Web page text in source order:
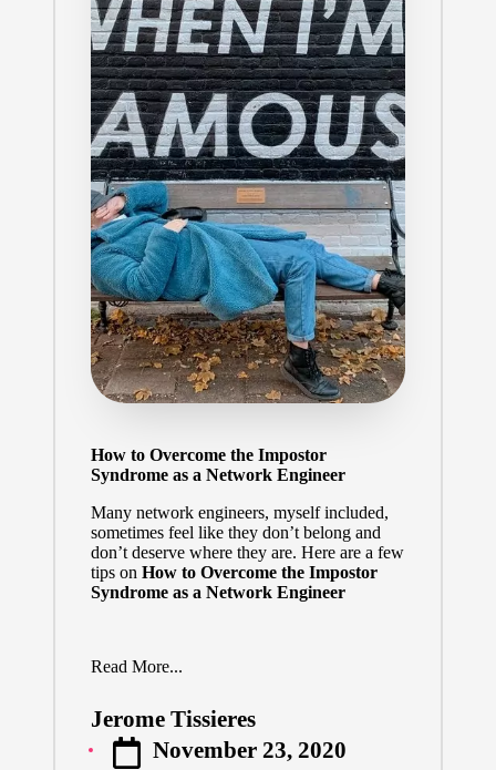
How to Overcome the Impostor
Syndrome as a Network Engineer
Many network engineers, myself included,
sometimes feel like they don’t belong and
don’t deserve where they are. Here are a few
tips on How to Overcome the Impostor
Syndrome as a Network Engineer
Read More...
Posted
by
Jerome Tissieres
November 23, 2020